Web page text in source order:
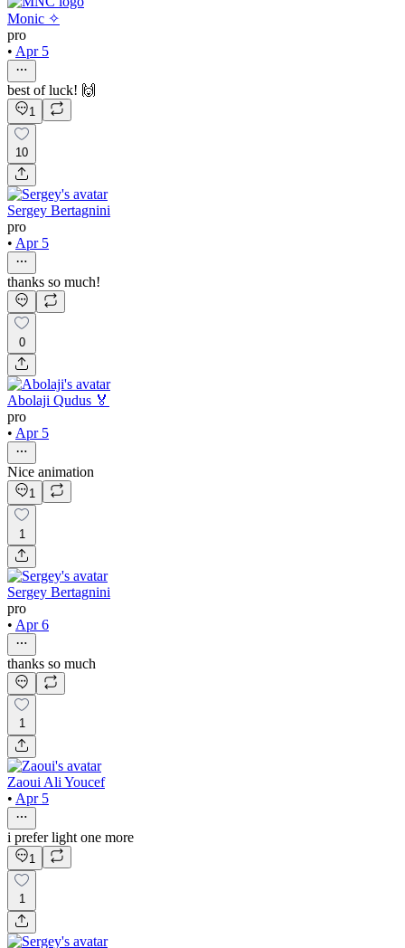
Monic ✧
pro
• Apr 5
best of luck! 🙌
1
10
Sergey Bertagnini
pro
• Apr 5
thanks so much!
0
Abolaji Qudus 🏅
pro
• Apr 5
Nice animation
1
1
Sergey Bertagnini
pro
• Apr 6
thanks so much
1
Zaoui Ali Youcef
• Apr 5
i prefer light one more
1
1